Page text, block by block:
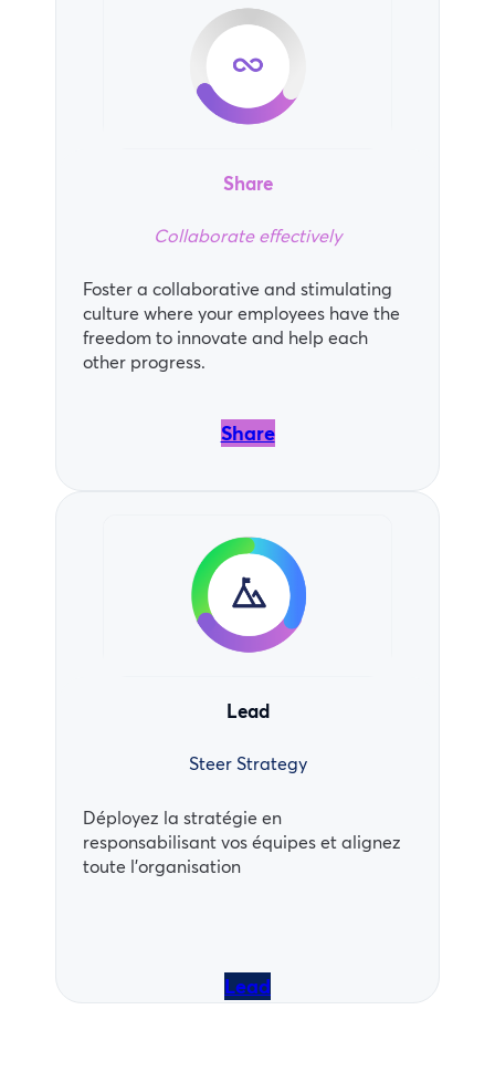
Share
Collaborate effectively
Foster a collaborative and stimulating
culture where your employees have the
freedom to innovate and help each
other progress.
Share
Lead
Steer Strategy
Déployez la stratégie en
responsabilisant vos équipes et alignez
toute l’organisation
Lead